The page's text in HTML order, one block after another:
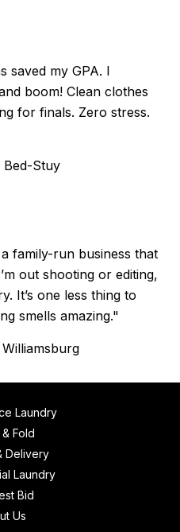
saved my GPA. I
boom! Clean clothes
for finals. Zero stress.
Bed-Stuy
family-run business that
out shooting or editing,
It’s one less thing to
smells amazing."
Laundry
Fold
Delivery
Laundry
Bid
Us